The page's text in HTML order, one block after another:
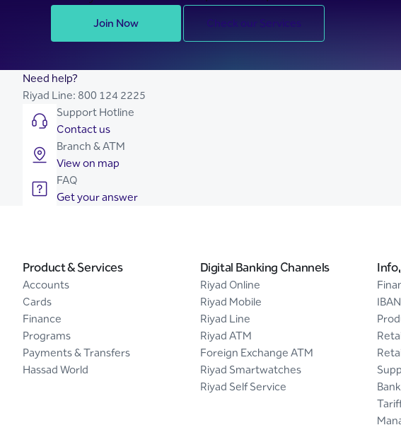
Join Now Check our Services
Need help?
Riyad Line: 800 124 2225
Support Hotline
Contact us
Branch & ATM
View on map
FAQ
Get your answer
Product & Services
Accounts
Cards
Finance
Programs
Payments & Transfers
Hassad World
Digital Banking Channels
Riyad Online
Riyad Mobile
Riyad Line
Riyad ATM
Foreign Exchange ATM
Riyad Smartwatches
Riyad Self Service